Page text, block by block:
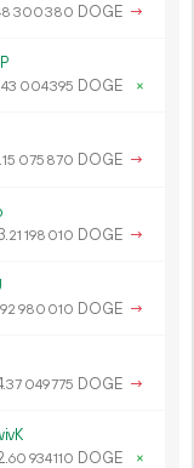
300380 DOGE →
.43 004395 DOGE ×
15 075 870 DOGE →
.21 198 010 DOGE →
92 980 010 DOGE →
37 049775 DOGE →
60 934110 DOGE ×